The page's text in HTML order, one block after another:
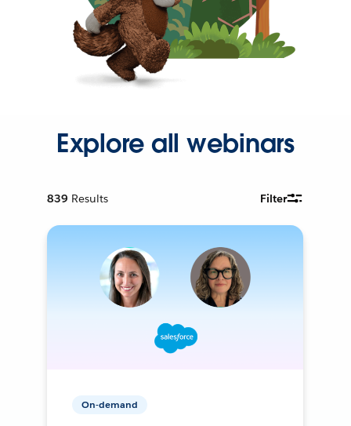
Explore all webinars
839 Results Filter
On-demand